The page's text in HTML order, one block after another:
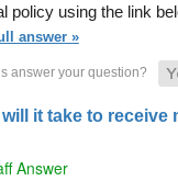
policy using the link
answer »
it take to receive
Answer